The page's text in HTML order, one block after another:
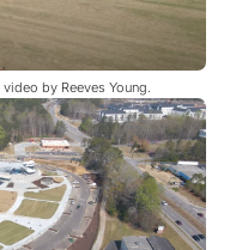
video by Reeves Young.